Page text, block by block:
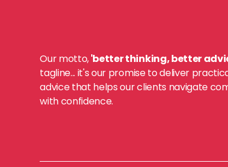
Our motto,'better thinking, better
tagline... it's our promise to deliver
advice that helps our clients navigate
with confidence.